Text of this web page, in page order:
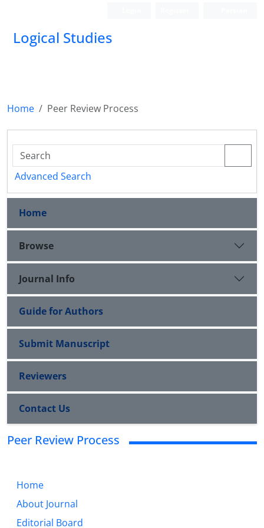
Logical Studies
Home Peer Review Process
Advanced Search
Home
Browse
Journal Info
Guide for Authors
Submit Manuscript
Reviewers
Contact Us
Peer Review Process
Home
About Journal
Editorial Board